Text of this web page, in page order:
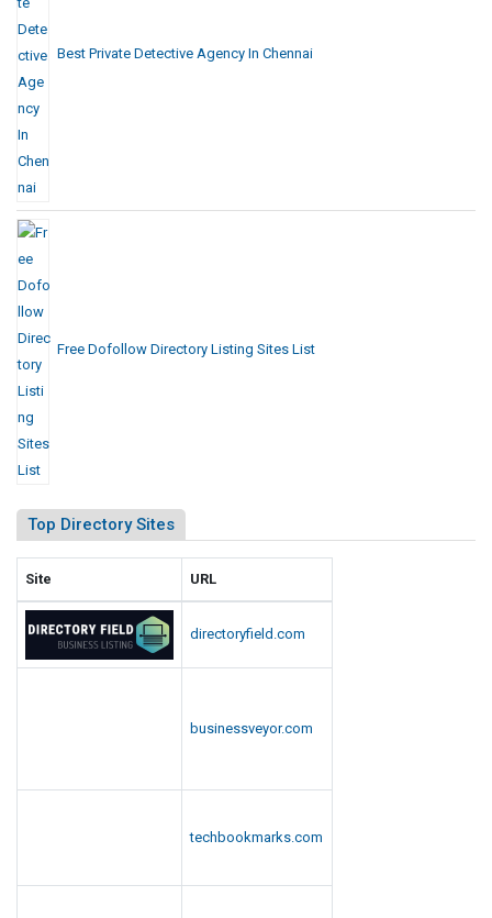
Best Private Detective Agency In Chennai
Free Dofollow Directory Listing Sites List
Top Directory Sites
Site URL
directoryfield.com
businessveyor.com
techbookmarks.com